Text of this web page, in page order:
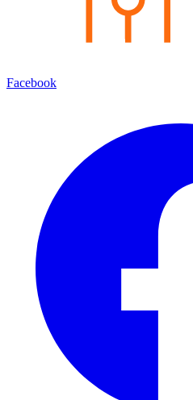
Facebook